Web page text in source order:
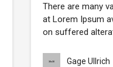
There are many
at Lorem Ipsum
on suffered
Gage Ullrich